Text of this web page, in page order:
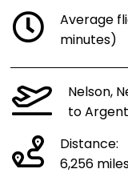
Average
minutes)
Nelson,
to
Distance:
6,256